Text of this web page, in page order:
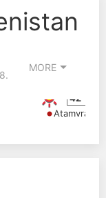
MORE
42°C
Atamyrat